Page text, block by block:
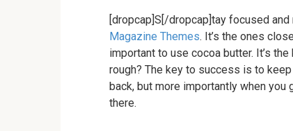
[dropcap]S[/dropcap]tay focused
Magazine Themes. It’s the ones
important to use cocoa butter. It’s
rough? The key to success is to
back, but more importantly when you
there.